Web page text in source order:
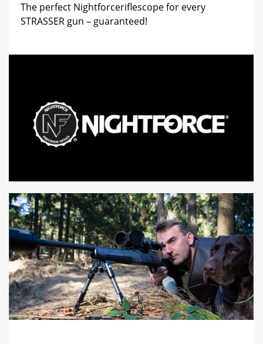
The perfect Nightforceriflescope for every
STRASSER gun – guaranteed!